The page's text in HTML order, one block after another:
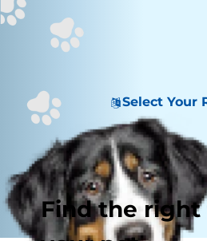
Select Your
Find the right